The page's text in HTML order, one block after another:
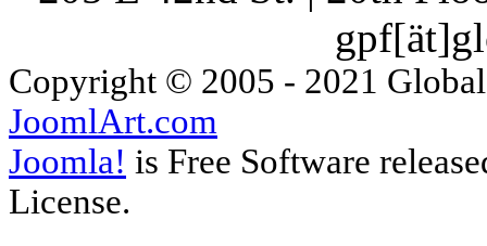
Copyright © 2005 - 2021
JoomlArt.com
Joomla! is Free Software
License.